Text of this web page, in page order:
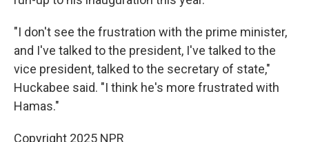
"I don't see the frustration with the prime minister,
and I've talked to the president, I've talked to the
vice president, talked to the secretary of state,"
Huckabee said. "I think he's more frustrated with
Hamas."
Copyright 2025 NPR